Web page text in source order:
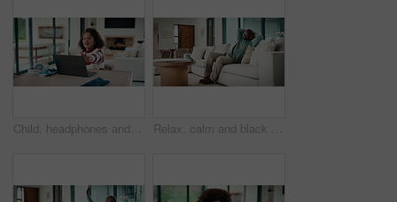
Child, headphones and laptop in home with online education, development or completed assignment. Girl, audio tech and close computer in house with elearning knowledge, growth and finished assessment. Relax, calm and black man on sofa in home with peace, stress free or break on weekend in lounge. Rest, day off and mature African male person with chilling on couch in living room at apartment.